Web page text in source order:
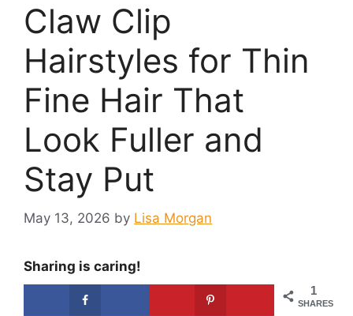
Claw Clip
Hairstyles for Thin
Fine Hair That
Look Fuller and
Stay Put
May 13, 2026 by Lisa Morgan
Sharing is caring!
1
SHARES